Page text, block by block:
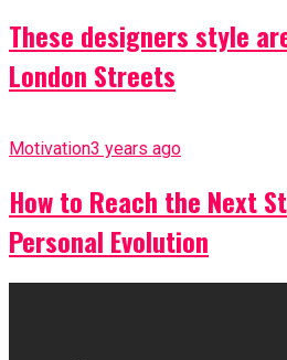
These designers style
London Streets
Motivation3 years ago
How to Reach the Next
Personal Evolution